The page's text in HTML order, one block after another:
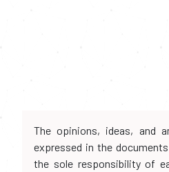
The opinions, ideas, and
expressed in the
the sole responsibility of